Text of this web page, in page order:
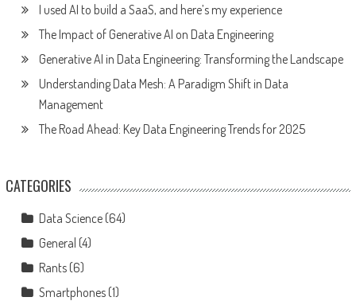
I used AI to build a SaaS, and here’s my experience
The Impact of Generative AI on Data Engineering
Generative AI in Data Engineering: Transforming the Landscape
Understanding Data Mesh: A Paradigm Shift in Data
Management
The Road Ahead: Key Data Engineering Trends for 2025
CATEGORIES
Data Science(64)
General (4)
Rants(6)
Smartphones(1)